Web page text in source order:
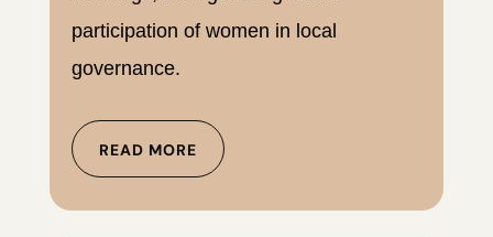
participation of women in local
governance.
READ MORE